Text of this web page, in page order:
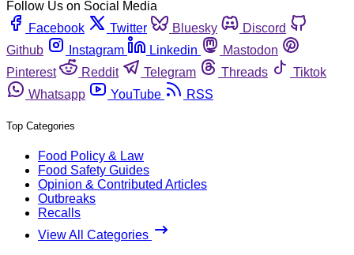
Follow Us on Social Media
Facebook
Twitter Bluesky
Discord
Github
Instagram Linkedin
Mastodon
Pinterest
Reddit Telegram Threads
Tiktok
Whatsapp
YouTube RSS
Top Categories
Food Policy & Law
Food Safety Guides
Opinion & Contributed Articles
Outbreaks
Recalls
View All Categories